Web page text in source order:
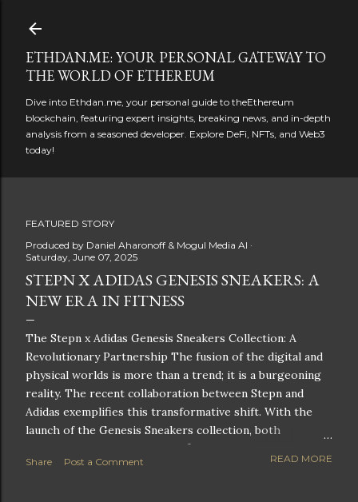
ETHDAN.ME: YOUR PERSONAL GATEWAY TO
THE WORLD OF ETHEREUM
Dive into Ethdan.me, your personal guide to theEthereum
blockchain, featuring expert insights, breaking news, and in-depth
analysis from a seasoned developer. Explore DeFi, NFTs, and Web3
today!
FEATURED STORY
Produced by Daniel Aharonoff & Mogul Media AI
Saturday, June 07, 2025
STEPN X ADIDAS GENESIS SNEAKERS: A
NEW ERA IN FITNESS
The Stepn x Adidas Genesis Sneakers Collection: A
Revolutionary Partnership The fusion of the digital and
physical worlds is more than a trend; it is a burgeoning
reality. The recent collaboration between Stepn and
Adidas exemplifies this transformative shift. With the
launch of the Genesis Sneakers collection, both
companies are poised to redefine the boundaries of
fitness, fashion, and technology in lifestyle rewards. This
Share Post a Comment READ MORE